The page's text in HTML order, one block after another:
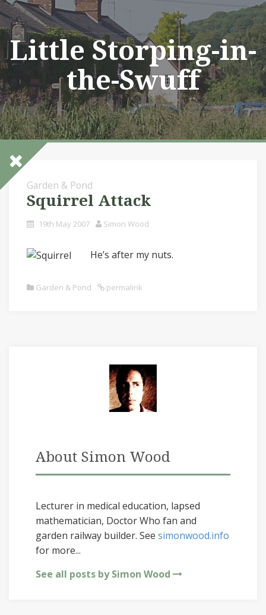
Skip
to
content
Little Storping-in-
the-Swuff
Garden & Pond
Squirrel Attack
19th May 2007 Simon Wood
He’s after my nuts.
Garden & Pond permalink
About Simon Wood
Lecturer in medical education, lapsed
mathematician, Doctor Who fan and
garden railway builder. See simonwood.info
for more...
See all posts by Simon Wood